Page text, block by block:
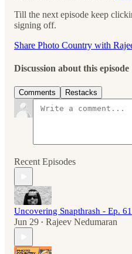
Till the next episode keep
signing off.
Share Photo Country with
Discussion about this episode
Comments Restacks
Recent Episodes
Uncovering Snapthrash - Ep. 61
Jun 29 • Rajeev Nedumaran